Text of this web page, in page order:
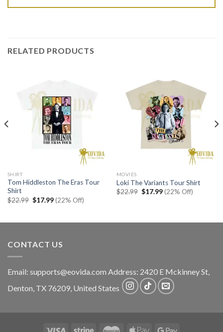
RELATED PRODUCTS
SHIRT
Tom Hiddleston The Eras Tour
Shirt
$22.99 Original
$17.99Current
price
(22% Off)
MOVIES
Loki The Variants Tour Shirt
$22.99 Original
$17.99Current
price
(22% Off)
CONTACT US
Email: supports@eovida.com Address: 2420 E Mckinney St,
Denton, TX 76209, United States